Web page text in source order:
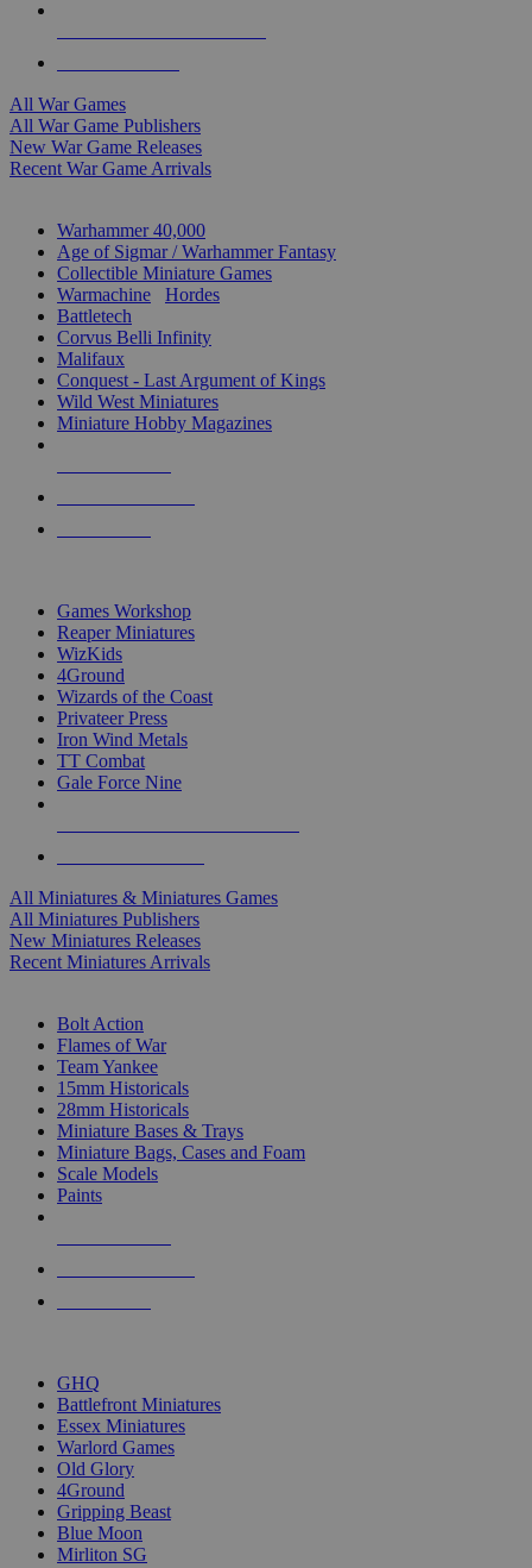
All War Games
All War Game Publishers
New War Game Releases
Recent War Game Arrivals
Warhammer 40,000
Age of Sigmar / Warhammer Fantasy
Collectible Miniature Games
Warmachine
Hordes
Battletech
Corvus Belli Infinity
Malifaux
Conquest - Last Argument of Kings
Wild West Miniatures
Miniature Hobby Magazines
Games Workshop
Reaper Miniatures
WizKids
4Ground
Wizards of the Coast
Privateer Press
Iron Wind Metals
TT Combat
Gale Force Nine
All Miniatures & Miniatures Games
All Miniatures Publishers
New Miniatures Releases
Recent Miniatures Arrivals
Bolt Action
Flames of War
Team Yankee
15mm Historicals
28mm Historicals
Miniature Bases & Trays
Miniature Bags, Cases and Foam
Scale Models
Paints
GHQ
Battlefront Miniatures
Essex Miniatures
Warlord Games
Old Glory
4Ground
Gripping Beast
Blue Moon
Mirliton SG